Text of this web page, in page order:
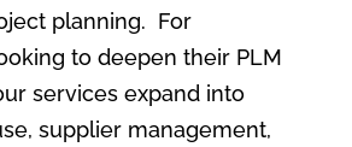
planning. For
to deepen their PLM
services expand into
supplier management,